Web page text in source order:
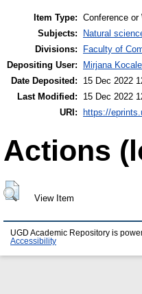
Item Type: Conference
Subjects:
Natural
Divisions:
Faculty of
Depositing User:
Mirjana
Date Deposited:
15 Dec 2022
Last Modified:
15 Dec 2022
URI: https://
Actions
View Item
UGD Academic Repository is
Accessibility